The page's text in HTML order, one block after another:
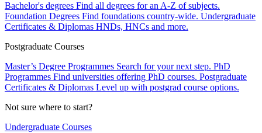
Bachelor's degrees Find all degrees for an A-Z of subjects.
Foundation Degrees Find foundations country-wide. Undergraduate
Certificates & Diplomas HNDs, HNCs and more.
Postgraduate Courses
Master’s Degree Programmes Search for your next step. PhD
Programmes Find universities offering PhD courses. Postgraduate
Certificates & Diplomas Level up with postgrad course options.
Not sure where to start?
Undergraduate Courses